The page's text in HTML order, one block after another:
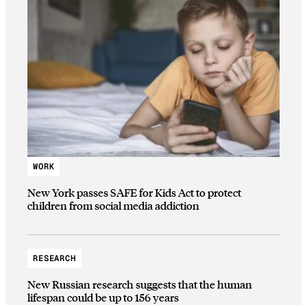
WORK
New York passes SAFE for Kids Act to protect
children from social media addiction
RESEARCH
New Russian research suggests that the human
lifespan could be up to 156 years